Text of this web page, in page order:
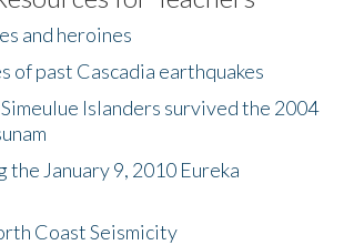
Exchange
and heroines
of past Cascadia earthquakes
Islanders survived the 2004
the January 9, 2010 Eureka
Coast Seismicity